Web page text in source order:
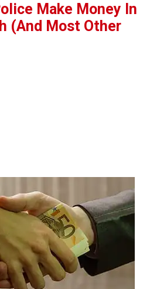
Make Money In
(And Most Other